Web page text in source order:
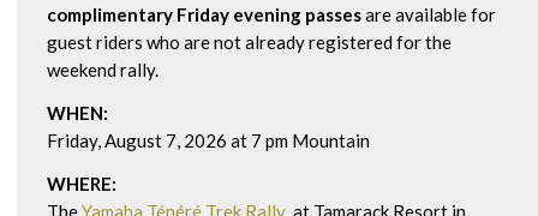
complimentary Friday evening passesare available for
guest riders who are not already registered for the
weekend rally.
WHEN:
Friday, August 7, 2026 at 7 pm Mountain
WHERE:
TheYamaha Ténéré Trek Rally at Tamarack Resort in